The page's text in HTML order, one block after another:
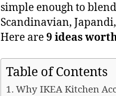
simple enough to
Scandinavian,
Here are9 ideas
Table of Contents
Why IKEA Kitchen